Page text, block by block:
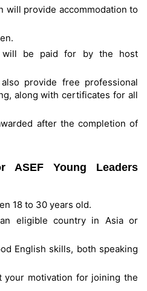
will provide accommodation to
will be paid for by the host
provide free professional
along with certificates for all
after the completion of
ASEF Young Leaders
18 to 30 years old.
eligible country in Asia or
English skills, both speaking
your motivation for joining the